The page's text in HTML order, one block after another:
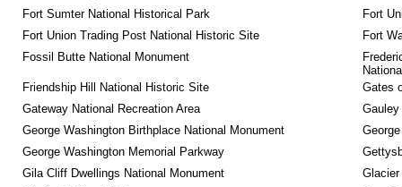
Fort Sumter National Historical Park
Fort
Fort Union Trading Post National Historic Site
Fort
Fossil Butte National Monument
Friendship Hill National Historic Site
Gates
Gateway National Recreation Area
Gauley
George Washington Birthplace National Monument
George Washington Memorial Parkway
Gila Cliff Dwellings National Monument